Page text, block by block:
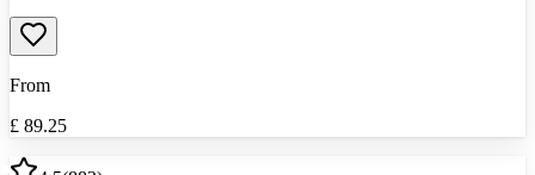
From
£ 89.25